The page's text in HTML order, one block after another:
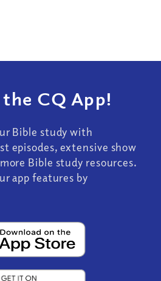
CQ App!
Bible study with
episodes, extensive show
Bible study resources.
app features by